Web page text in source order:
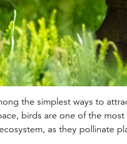
the simplest ways to
birds are one of the
as they pollinate